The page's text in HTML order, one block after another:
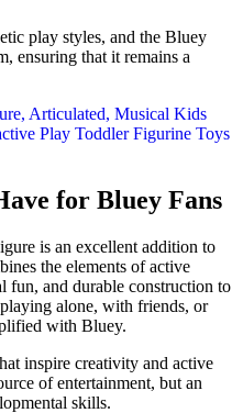
play styles, and the Bluey
ensuring that it remains a
for Bluey Fans
is an excellent addition to
the elements of active
fun, and durable construction to
alone, with friends, or
with Bluey.
inspire creativity and active
of entertainment, but an
skills.